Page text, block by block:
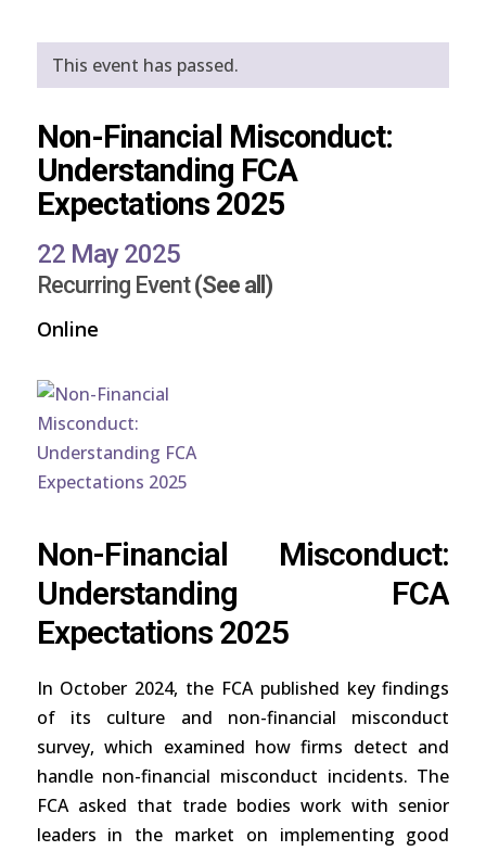
This event has passed.
Non-Financial Misconduct:
Understanding FCA
Expectations 2025
22 May 2025
Recurring Event(See all)
Online
Non-Financial Misconduct:
Understanding FCA
Expectations 2025
In October 2024, the FCA published key findings
of its culture and non-financial misconduct
survey, which examined how firms detect and
handle non-financial misconduct incidents. The
FCA asked that trade bodies work with senior
leaders in the market on implementing good